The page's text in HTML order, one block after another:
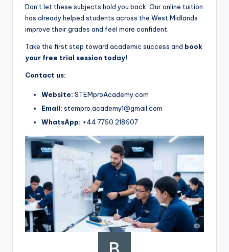
Don’t let these subjects hold you back. Our online tuition
has already helped students across the West Midlands
improve their grades and feel more confident.
Take the first step toward academic success and book
your free trial session today!
Contact us:
Website: STEMproAcademy.com
Email: stempro.academy1@gmail.com
WhatsApp: +44 7760 218607